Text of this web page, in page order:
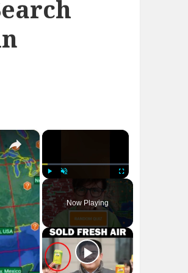
×
Play Unmute Fullscreen
Now Playing
×